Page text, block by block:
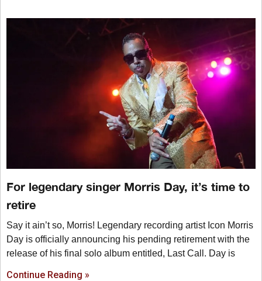
For legendary singer Morris Day, it’s time to
retire
Say it ain’t so, Morris! Legendary recording artist Icon Morris
Day is officially announcing his pending retirement with the
release of his final solo album entitled, Last Call. Day is
Continue Reading »